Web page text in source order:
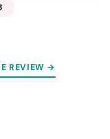
REVIEW →